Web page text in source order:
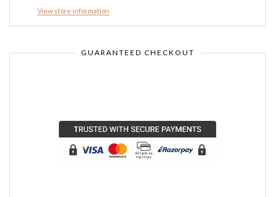
View store information
GUARANTEED CHECKOUT